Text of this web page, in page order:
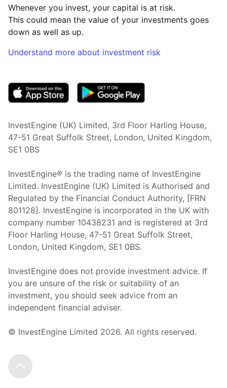
Whenever you invest, your capital is at risk.
This could mean the value of your investments goes
down as well as up.
Understand more about investment risk
InvestEngine (UK) Limited, 3rd Floor Harling House,
47-51 Great Suffolk Street, London, United Kingdom,
SE1 0BS
InvestEngine® is the trading name of InvestEngine
Limited. InvestEngine (UK) Limited is Authorised and
Regulated by the Financial Conduct Authority, [FRN
801128]. InvestEngine is incorporated in the UK with
company number 10438231 and is registered at 3rd
Floor Harling House, 47-51 Great Suffolk Street,
London, United Kingdom, SE1 0BS.
InvestEngine does not provide investment advice. If
you are unsure of the risk or suitability of an
investment, you should seek advice from an
independent financial adviser.
© InvestEngine Limited 2026. All rights reserved.
Scroll to the top